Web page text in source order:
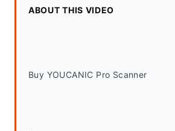
ABOUT THIS VIDEO
Buy YOUCANIC Pro Scanner